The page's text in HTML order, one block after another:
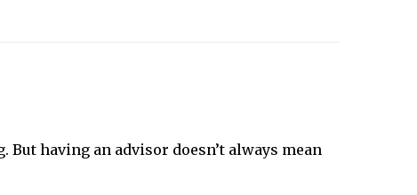
having an advisor doesn’t always mean